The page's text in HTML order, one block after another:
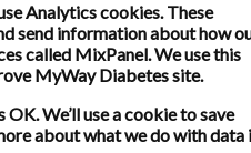
Analytics cookies. These
send information about how
called MixPanel. We use this
MyWay Diabetes site.
We’ll use a cookie to save
about what we do with data